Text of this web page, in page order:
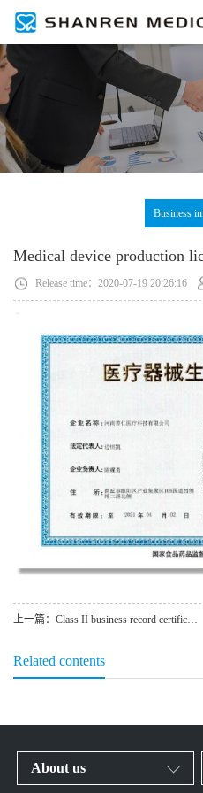
Business
Medical device production
Release time：2020-07-19 20:26:16
上一篇：Class II business record certificate
Related contents
About us